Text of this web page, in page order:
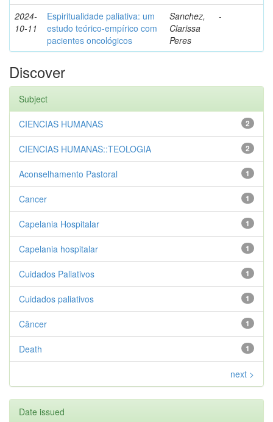
2024-
10-11
Espiritualidade paliativa: um
estudo teórico-empírico com
pacientes oncológicos
Sanchez,
Clarissa
Peres
-
Discover
Subject
2
CIENCIAS HUMANAS
2
CIENCIAS HUMANAS::TEOLOGIA
1
Aconselhamento Pastoral
1
Cancer
1
Capelania Hospitalar
1
Capelania hospitalar
1
Cuidados Paliativos
1
Cuidados paliativos
1
Câncer
1
Death
next >
Date issued